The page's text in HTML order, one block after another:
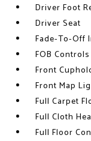
Driver Foot
Driver Seat
Fade-To-Off
FOB
Front
Front Map
Full Carpet
Full Cloth
Full Floor